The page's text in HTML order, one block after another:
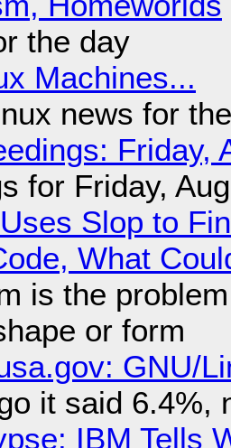
the day
Machines...
news for
Friday,
for Friday,
Slop to
What
is the
or form
GNU/
it said 6.4%,
IBM Tells